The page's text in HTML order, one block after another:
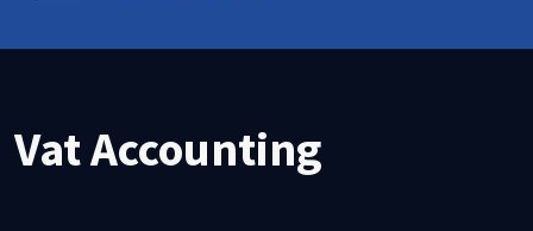
Vat Accounting